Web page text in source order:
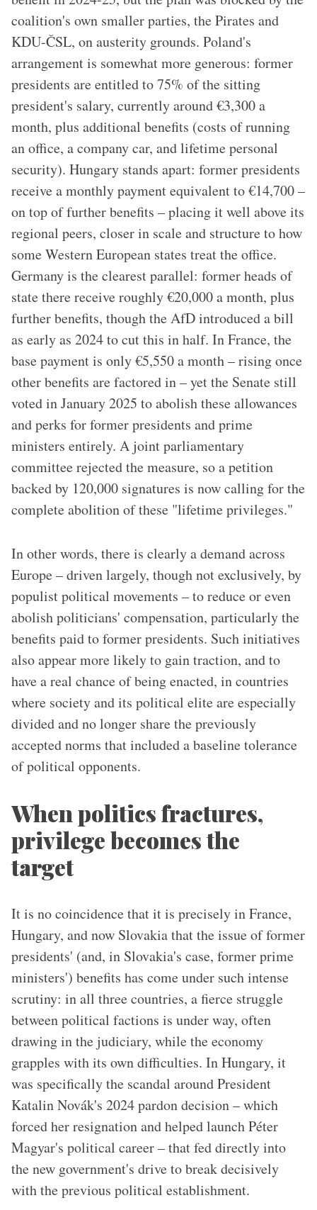
coalition's own smaller parties, the Pirates and
KDU-ČSL, on austerity grounds. Poland's
arrangement is somewhat more generous: former
presidents are entitled to 75% of the sitting
president's salary, currently around €3,300 a
month, plus additional benefits (costs of running
an office, a company car, and lifetime personal
security). Hungary stands apart: former presidents
receive a monthly payment equivalent to €14,700 –
on top of further benefits – placing it well above its
regional peers, closer in scale and structure to how
some Western European states treat the office.
Germany is the clearest parallel: former heads of
state there receive roughly €20,000 a month, plus
further benefits, though the AfD introduced a bill
as early as 2024 to cut this in half. In France, the
base payment is only €5,550 a month – rising once
other benefits are factored in – yet the Senate still
voted in January 2025 to abolish these allowances
and perks for former presidents and prime
ministers entirely. A joint parliamentary
committee rejected the measure, so a petition
backed by 120,000 signatures is now calling for the
complete abolition of these "lifetime privileges."
In other words, there is clearly a demand across
Europe – driven largely, though not exclusively, by
populist political movements – to reduce or even
abolish politicians' compensation, particularly the
benefits paid to former presidents. Such initiatives
also appear more likely to gain traction, and to
have a real chance of being enacted, in countries
where society and its political elite are especially
divided and no longer share the previously
accepted norms that included a baseline tolerance
of political opponents.
When politics fractures,
privilege becomes the
target
It is no coincidence that it is precisely in France,
Hungary, and now Slovakia that the issue of former
presidents' (and, in Slovakia's case, former prime
ministers') benefits has come under such intense
scrutiny: in all three countries, a fierce struggle
between political factions is under way, often
drawing in the judiciary, while the economy
grapples with its own difficulties. In Hungary, it
was specifically the scandal around President
Katalin Novák's 2024 pardon decision – which
forced her resignation and helped launch Péter
Magyar's political career – that fed directly into
the new government's drive to break decisively
with the previous political establishment.